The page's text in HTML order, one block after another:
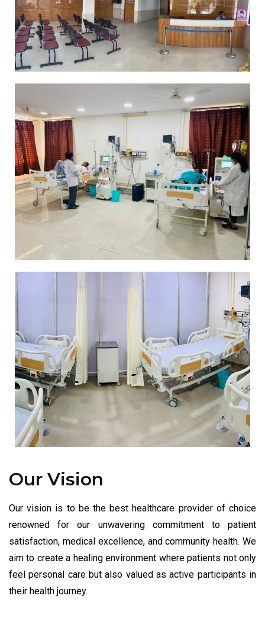
Our Vision
Our vision is to be the best healthcare provider of choice
renowned for our unwavering commitment to patient
satisfaction, medical excellence, and community health. We
aim to create a healing environment where patients not only
feel personal care but also valued as active participants in
their health journey.